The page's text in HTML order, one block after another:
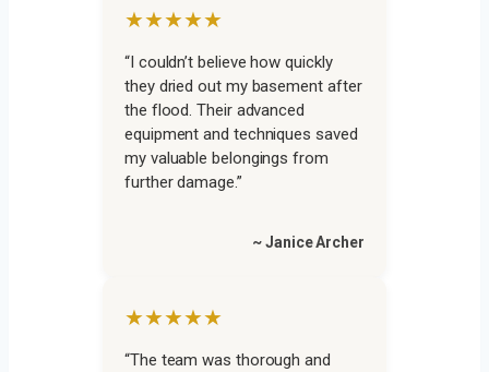
★★★★★
“I couldn’t believe how quickly
they dried out my basement after
the flood. Their advanced
equipment and techniques saved
my valuable belongings from
further damage.”
~ Janice Archer
★★★★★
“The team was thorough and